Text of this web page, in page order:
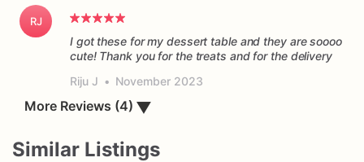
RJ
I got these for my dessert table and they are soooo
cute! Thank you for the treats and for the delivery
Riju J • November 2023
More Reviews (4) ▼
Similar Listings